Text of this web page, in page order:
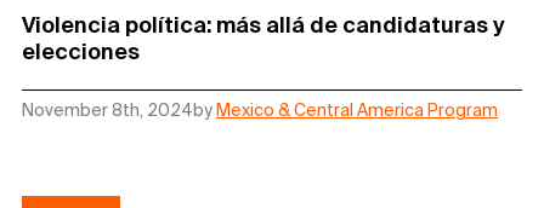
Violencia política: más allá de candidaturas y
elecciones
November 8th, 2024by Mexico & Central America Program